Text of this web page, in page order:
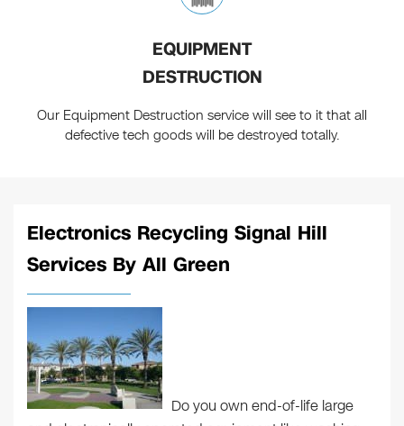
EQUIPMENT
DESTRUCTION
Our Equipment Destruction service will see to it that all
defective tech goods will be destroyed totally.
Electronics Recycling Signal Hill
Services By All Green
Do you own end-of-life large